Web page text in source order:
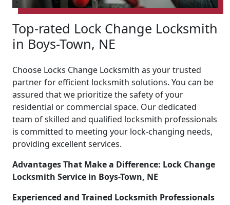
Top-rated Lock Change Locksmith
in Boys-Town, NE
Choose Locks Change Locksmith as your trusted
partner for efficient locksmith solutions. You can be
assured that we prioritize the safety of your
residential or commercial space. Our dedicated
team of skilled and qualified locksmith professionals
is committed to meeting your lock-changing needs,
providing excellent services.
Advantages That Make a Difference: Lock Change
Locksmith Service in Boys-Town, NE
Experienced and Trained Locksmith Professionals